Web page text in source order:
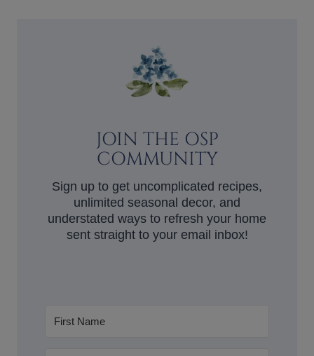
JOIN THE OSP
COMMUNITY
Sign up to get uncomplicated recipes,
unlimited seasonal decor, and
understated ways to refresh your home
sent straight to your email inbox!